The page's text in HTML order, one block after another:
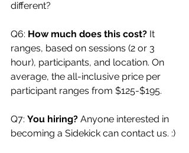
different?
Q6: How much does this cost? It
ranges, based on sessions (2 or 3
hour), participants, and location. On
average, the all-inclusive price per
participant ranges from $125-$195.
Q7: You hiring? Anyone interested in
becoming a Sidekick can contact us. :)